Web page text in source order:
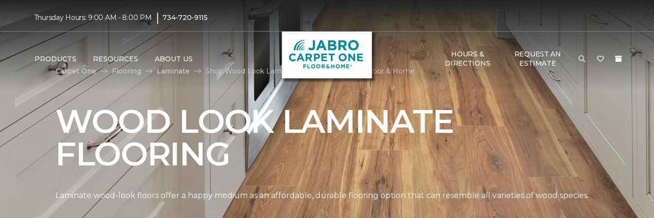
Thursday Hours: 9:00 AM - 8:00 PM | 734-720-9115
PRODUCTS RESOURCES ABOUT US
HOURS &
DIRECTIONS
REQUEST AN
ESTIMATE
Carpet One
Flooring Laminate Shop Wood Look Laminate | Jabro Carpet One Floor & Home
WOOD LOOK LAMINATE
FLOORING
Laminate wood-look floors offer a happy medium as an affordable, durable flooring option that can resemble all varieties of wood species.